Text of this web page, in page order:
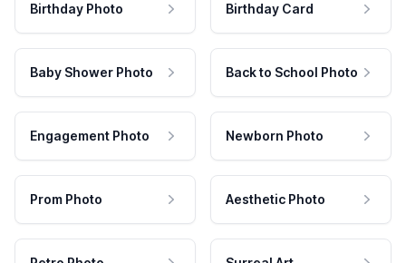
Birthday Photo Birthday Card
Baby Shower Photo Back to School Photo
Engagement Photo Newborn Photo
Prom Photo Aesthetic Photo